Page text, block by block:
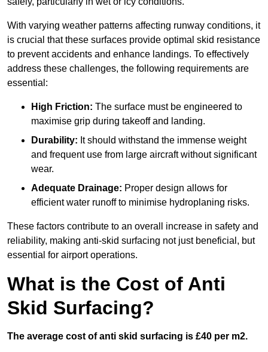
With varying weather patterns affecting runway conditions, it
is crucial that these surfaces provide optimal skid resistance
to prevent accidents and enhance landings. To effectively
address these challenges, the following requirements are
essential:
High Friction: The surface must be engineered to
maximise grip during takeoff and landing.
Durability: It should withstand the immense weight
and frequent use from large aircraft without significant
wear.
Adequate Drainage: Proper design allows for
efficient water runoff to minimise hydroplaning risks.
These factors contribute to an overall increase in safety and
reliability, making anti-skid surfacing not just beneficial, but
essential for airport operations.
What is the Cost of Anti
Skid Surfacing?
The average cost of anti skid surfacing is £40 per m2.